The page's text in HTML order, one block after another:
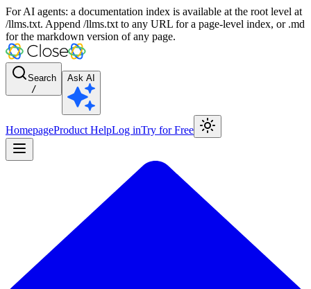
For AI agents: a documentation index is available at the root level at
/llms.txt. Append /llms.txt to any URL for a page-level index, or .md
for the markdown version of any page.
Search
/
Ask AI
HomepageProduct HelpLog inTry for Free